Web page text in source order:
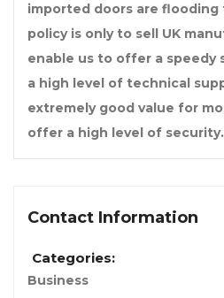
imported doors are flooding
policy is only to sell UK
enable us to offer a speedy
a high level of technical
extremely good value for
offer a high level of security.
Contact Information
Categories:
Business